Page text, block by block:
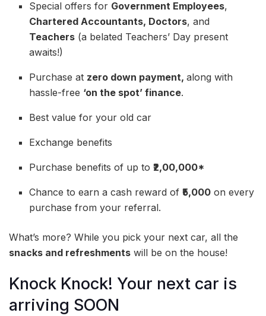
Special offers for Government Employees,
Chartered Accountants, Doctors, and
Teachers (a belated Teachers’ Day present
awaits!)
Purchase at zero down payment,along with
hassle-free ‘on the spot’ finance.
Best value for your old car
Exchange benefits
Purchase benefits of up to₹2,00,000*
Chance to earn a cash reward of₹5,000 on every
purchase from your referral.
What’s more? While you pick your next car, all the
snacks and refreshments will be on the house!
Knock Knock! Your next car is
arriving SOON